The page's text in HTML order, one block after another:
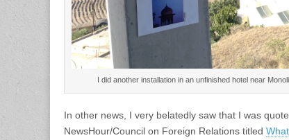
I did another installation in an unfinished hotel near
In other news, I very belatedly saw that I was
NewsHour/Council on Foreign Relations titled